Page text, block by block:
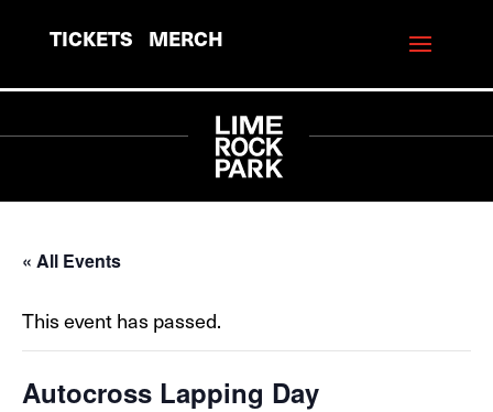
TICKETS MERCH
« All Events
This event has passed.
Autocross Lapping Day